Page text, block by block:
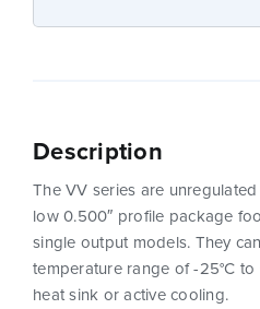
Description
The VV series are
low 0.500″ profile package
single output models. They
temperature range of -25°C
heat sink or active cooling.